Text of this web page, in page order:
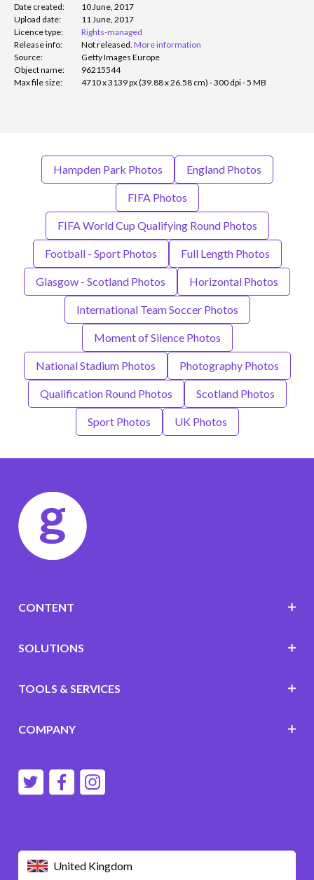
Date created:
10 June, 2017
Upload date:
11 June, 2017
Licence type:
Rights-managed
Release info:
Not released. More information
Source:
Getty Images Europe
Object name:
96215544
Max file size:
4710 x 3139 px (39.88 x 26.58 cm) - 300 dpi - 5 MB
Hampden Park Photos England Photos
FIFA Photos
FIFA World Cup Qualifying Round Photos
Football - Sport Photos Full Length Photos
Glasgow - Scotland Photos Horizontal Photos
International Team Soccer Photos
Moment of Silence Photos
National Stadium Photos Photography Photos
Qualification Round Photos Scotland Photos
Sport Photos UK Photos
United Kingdom
CONTENT
SOLUTIONS
TOOLS & SERVICES
COMPANY